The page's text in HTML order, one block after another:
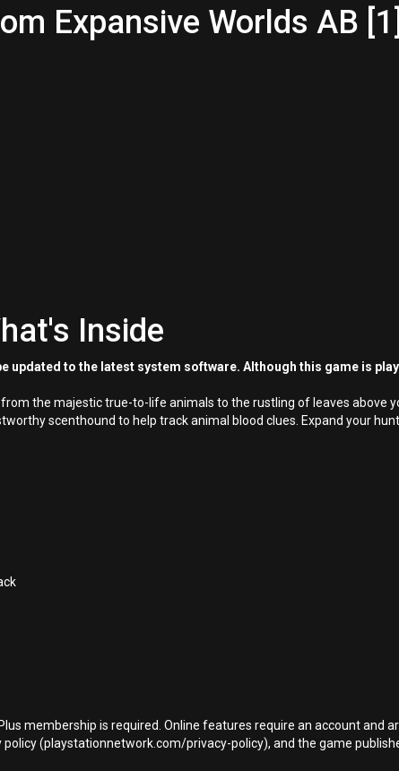
Expansive Worlds AB
Inside
updated to the latest system software. Although this game is
the majestic true-to-life animals to the rustling of leaves above
scenthound to help track animal blood clues. Expand your
membership is required. Online features require an account and
(playstationnetwork.com/privacy-policy), and the game